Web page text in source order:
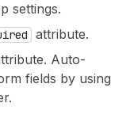
settings.
attribute.
Auto-
fields by using